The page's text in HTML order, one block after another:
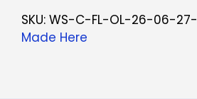
SKU: WS-C-FL-OL-26-06-
Made Here